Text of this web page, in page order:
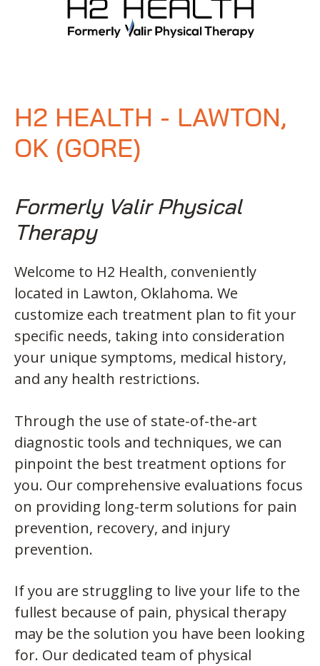
H2 HEALTH - LAWTON,
OK (GORE)
Formerly Valir Physical
Therapy
Welcome to H2 Health, conveniently
located in Lawton, Oklahoma. We
customize each treatment plan to fit your
specific needs, taking into consideration
your unique symptoms, medical history,
and any health restrictions.
Through the use of state-of-the-art
diagnostic tools and techniques, we can
pinpoint the best treatment options for
you. Our comprehensive evaluations focus
on providing long-term solutions for pain
prevention, recovery, and injury
prevention.
If you are struggling to live your life to the
fullest because of pain, physical therapy
may be the solution you have been looking
for. Our dedicated team of physical